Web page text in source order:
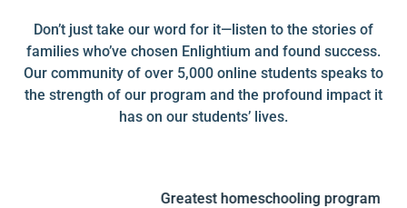
Don’t just take our word for it—listen to the stories of
families who’ve chosen Enlightium and found success.
Our community of over 5,000 online students speaks to
the strength of our program and the profound impact it
has on our students’ lives.
Greatest homeschooling program